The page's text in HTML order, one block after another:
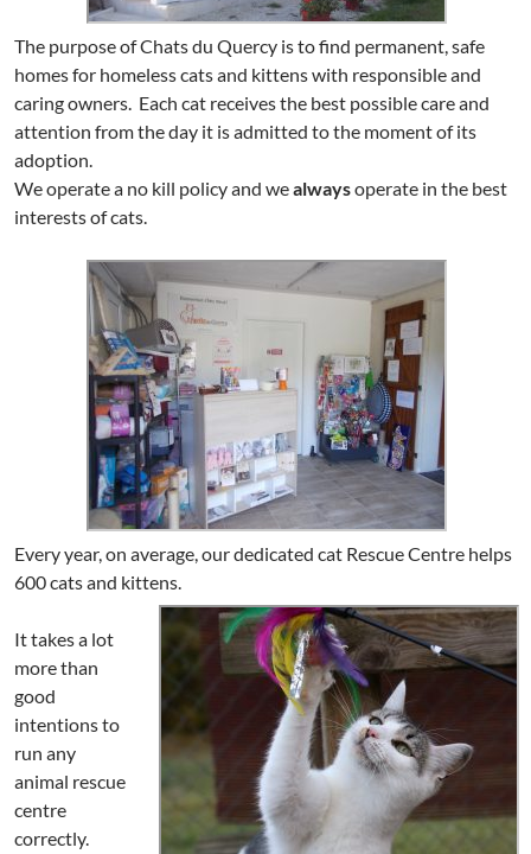
The purpose of Chats du Quercy is to find permanent, safe
homes for homeless cats and kittens with responsible and
caring owners. Each cat receives the best possible care and
attention from the day it is admitted to the moment of its
adoption.
We operate a no kill policy and wealwaysoperate in the best
interests of cats.
Every year, on average, our dedicated cat Rescue Centre helps
600 cats and kittens.
It takes a lot
more than
good
intentions to
run any
animal rescue
centre
correctly.